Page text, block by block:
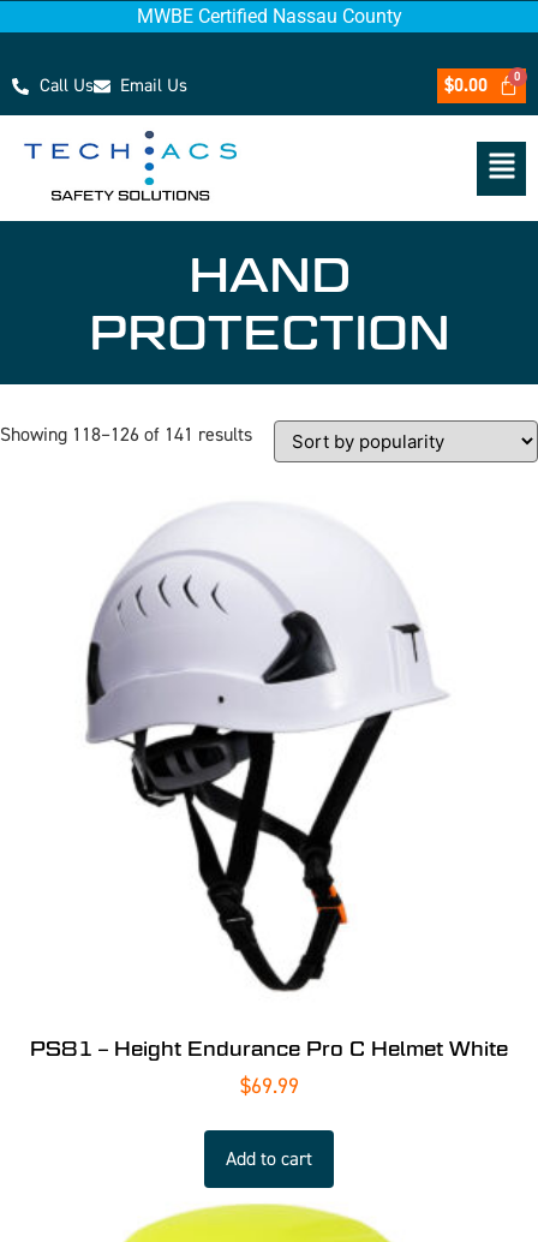
MWBE Certified Nassau County
Call Us Email Us $0.00
HAND
PROTECTION
Showing 118–126 of 141 results
PS81 – Height Endurance Pro C Helmet White
$69.99
Add to cart